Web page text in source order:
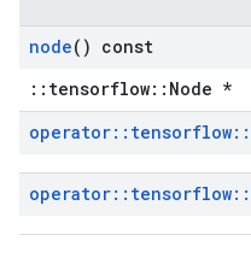
node() const
::tensorflow::Node *
operator:: tensorflow::
operator:: tensorflow::